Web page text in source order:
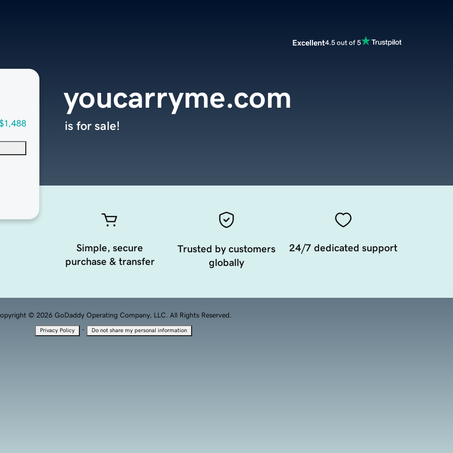
Excellent4.5 out of 5
youcarryme.com
is for sale!
Simple, secure
purchase & transfer
Trusted by customers
globally
24/7 dedicated support
© 2026 GoDaddy Operating Company, LLC. All Rights Reserved.
Privacy Policy · Do not share my personal information